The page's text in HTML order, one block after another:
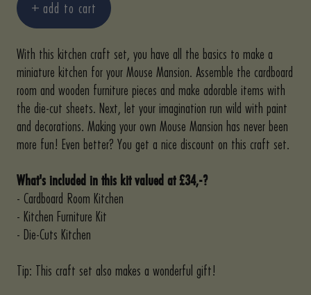
add to cart
With this kitchen craft set, you have all the basics to make a
miniature kitchen for your Mouse Mansion. Assemble the cardboard
room and wooden furniture pieces and make adorable items with
the die-cut sheets. Next, let your imagination run wild with paint
and decorations. Making your own Mouse Mansion has never been
more fun! Even better? You get a nice discount on this craft set.
What's included in this kit valued at£34,-?
- Cardboard Room Kitchen
- Kitchen Furniture Kit
- Die-Cuts Kitchen
Tip: This craft set also makes a wonderful gift!